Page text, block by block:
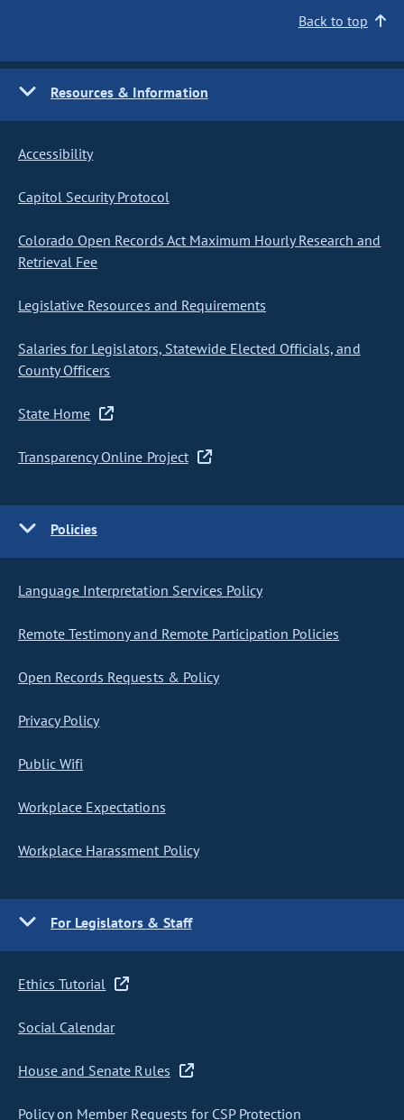
Back to top
Resources & Information
Accessibility
Capitol Security Protocol
Colorado Open Records Act Maximum Hourly Research and
Retrieval Fee
Legislative Resources and Requirements
Salaries for Legislators, Statewide Elected Officials, and
County Officers
State Home
Transparency Online Project
Policies
Language Interpretation Services Policy
Remote Testimony and Remote Participation Policies
Open Records Requests & Policy
Privacy Policy
Public Wifi
Workplace Expectations
Workplace Harassment Policy
For Legislators & Staff
Ethics Tutorial
Social Calendar
House and Senate Rules
Policy on Member Requests for CSP Protection